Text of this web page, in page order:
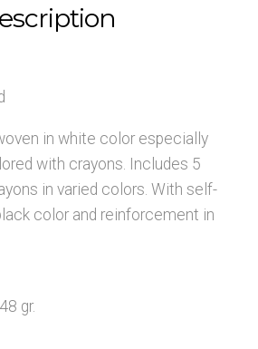
in white color especially
with crayons. Includes 5
in varied colors. With self-
color and reinforcement in
gr.